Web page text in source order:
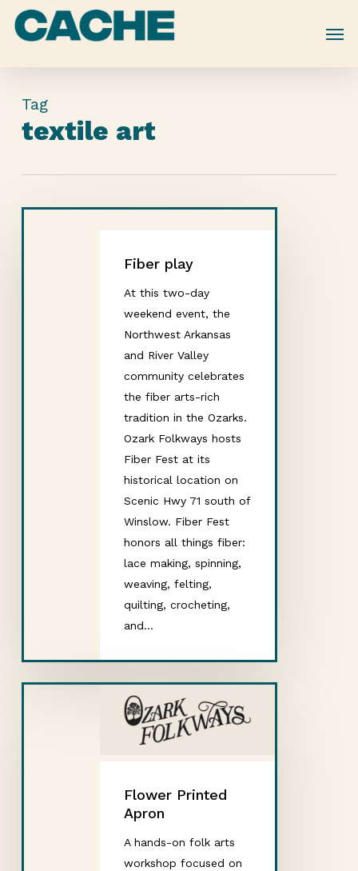
Skip
Tag
textile art
Fiber play
At this two-day
weekend event, the
Northwest Arkansas
and River Valley
community celebrates
the fiber arts-rich
tradition in the Ozarks.
Ozark Folkways hosts
Fiber Fest at its
historical location on
Scenic Hwy 71 south of
Winslow. Fiber Fest
honors all things fiber:
lace making, spinning,
weaving, felting,
quilting, crocheting,
and…
Flower Printed
Apron
A hands-on folk arts
workshop focused on